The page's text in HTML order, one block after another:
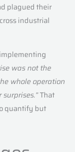
plagued their
industrial
was not the
whole operation
That
quantify but